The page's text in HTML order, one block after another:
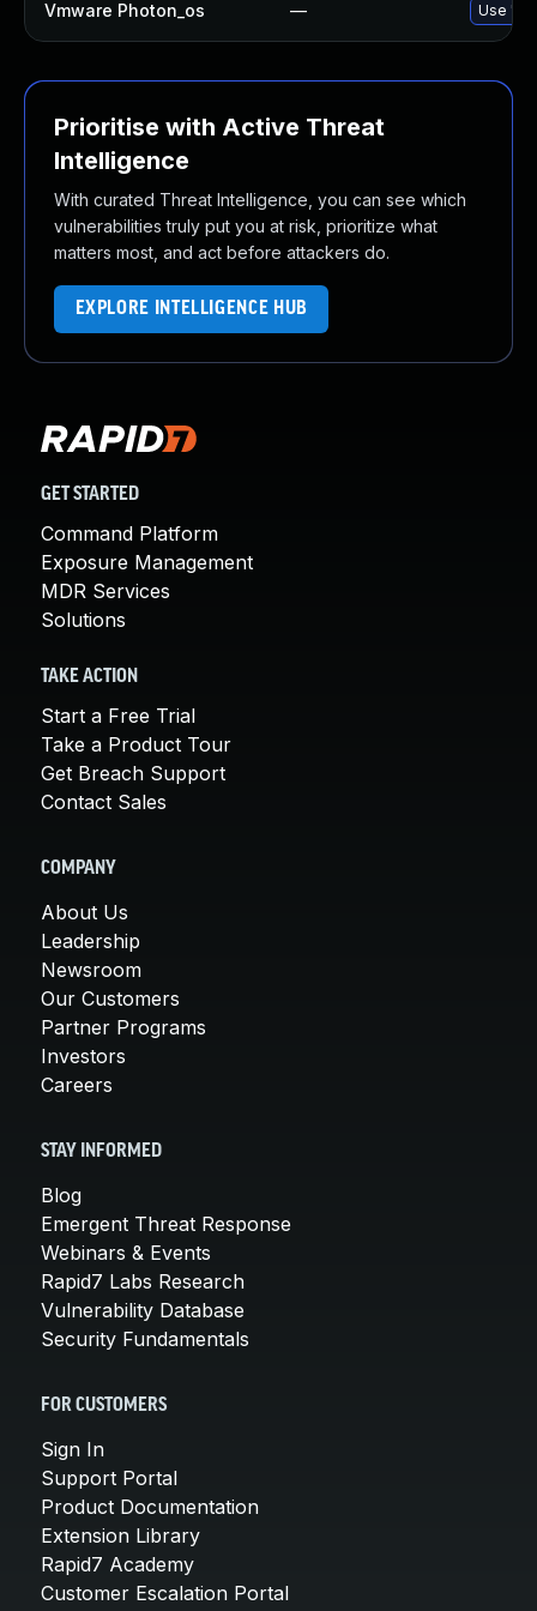
Vmware Photon_os — Use
Prioritise with Active Threat
Intelligence
With curated Threat Intelligence, you can see which
vulnerabilities truly put you at risk, prioritize what
matters most, and act before attackers do.
EXPLORE INTELLIGENCE HUB
GET STARTED
Command Platform
Exposure Management
MDR Services
Solutions
TAKE ACTION
Start a Free Trial
Take a Product Tour
Get Breach Support
Contact Sales
COMPANY
About Us
Leadership
Newsroom
Our Customers
Partner Programs
Investors
Careers
STAY INFORMED
Blog
Emergent Threat Response
Webinars & Events
Rapid7 Labs Research
Vulnerability Database
Security Fundamentals
FOR CUSTOMERS
Sign In
Support Portal
Product Documentation
Extension Library
Rapid7 Academy
Customer Escalation Portal